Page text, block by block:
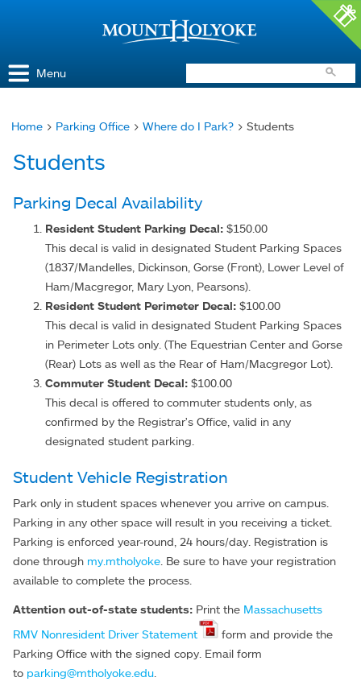
Menu
are
Home > Parking Office > Where do I Park? > Students
Students
Parking Decal Availability
Resident Student Parking Decal: $150.00
This decal is valid in designated Student Parking Spaces
(1837/Mandelles, Dickinson, Gorse (Front), Lower Level of
Ham/Macgregor, Mary Lyon, Pearsons).
Resident Student Perimeter Decal: $100.00
This decal is valid in designated Student Parking Spaces
in Perimeter Lots only. (The Equestrian Center and Gorse
(Rear) Lots as well as the Rear of Ham/Macgregor Lot).
Commuter Student Decal: $100.00
This decal is offered to commuter students only, as
confirmed by the Registrar's Office, valid in any
designated student parking.
Student Vehicle Registration
Park only in student spaces whenever you arrive on campus.
Parking in any other space will result in you receiving a ticket.
Parking is enforced year-round, 24 hours/day. Registration is
done through my.mtholyoke . Be sure to have your registration
available to complete the process.
Attention out-of-state students: Print the Massachusetts
RMV Nonresident Driver Statement
form and provide the
Parking Office with the signed copy. Email form
to parking@mtholyoke.edu